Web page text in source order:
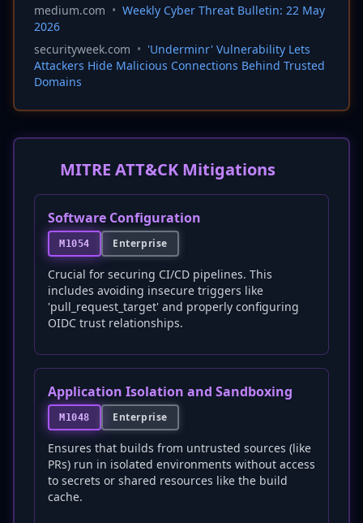
medium.com • Weekly Cyber Threat Bulletin: 22 May
2026
securityweek.com • 'Underminr' Vulnerability Lets
Attackers Hide Malicious Connections Behind Trusted
Domains
MITRE ATT&CK Mitigations
Software Configuration
M1054 Enterprise
Crucial for securing CI/CD pipelines. This
includes avoiding insecure triggers like
'pull_request_target' and properly configuring
OIDC trust relationships.
Application Isolation and Sandboxing
M1048 Enterprise
Ensures that builds from untrusted sources (like
PRs) run in isolated environments without access
to secrets or shared resources like the build
cache.